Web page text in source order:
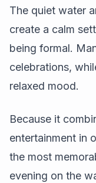
The quiet water
create a calm
being formal.
celebrations,
relaxed mood.
Because it
entertainment in
the most
evening on the